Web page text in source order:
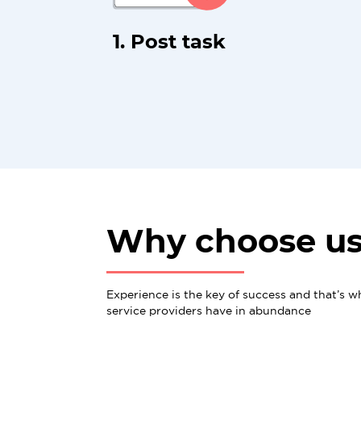
1. Post task
Why choose
Experience is the key of success and that’s
service providers have in abundance